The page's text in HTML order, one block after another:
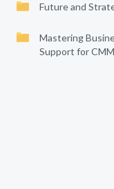
Future and
Mastering
Support for